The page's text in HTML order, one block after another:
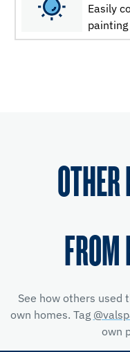
Easily
See how others used
own homes. Tag
own